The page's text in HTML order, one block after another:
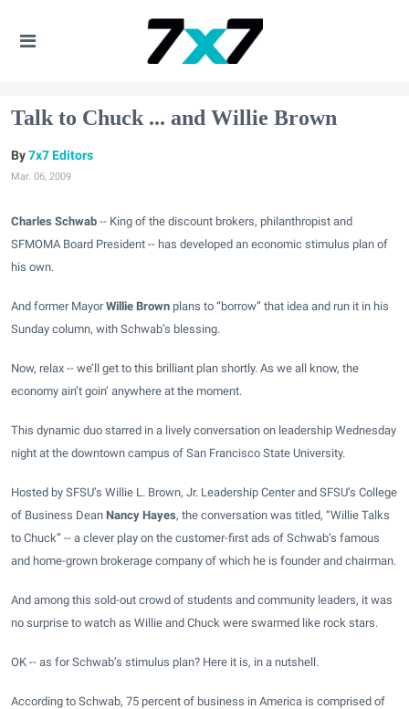
Talk to Chuck ... and Willie Brown
7x7 Editors
Mar. 06, 2009
Charles Schwab -- King of the discount brokers, philanthropist and
SFMOMA Board President -- has developed an economic stimulus plan of
his own.
And former MayorWillie Brown plans to “borrow” that idea and run it in his
Sunday column, with Schwab’s blessing.
Now, relax -- we’ll get to this brilliant plan shortly. As we all know, the
economy ain’t goin’ anywhere at the moment.
This dynamic duo starred in a lively conversation on leadership Wednesday
night at the downtown campus of San Francisco State University.
Hosted by SFSU’s Willie L. Brown, Jr. Leadership Centerand SFSU’s College
of Business Dean Nancy Hayes, the conversation was titled, “Willie Talks
to Chuck” -- a clever play on the customer-first ads of Schwab’s famous
and home-grown brokerage company of which he is founder and chairman.
And among this sold-out crowd of students and community leaders, it was
no surprise to watch as Willie and Chuck were swarmed like rock stars.
OK -- as for Schwab’s stimulus plan? Here it is, in a nutshell.
According to Schwab, 75 percent of business in America is comprised of